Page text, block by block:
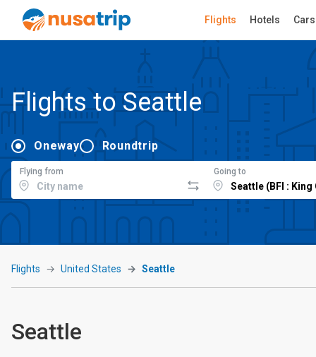
Flights Hotels Cars
Flights to Seattle
Oneway Roundtrip
Flying from Going to
Flights United States Seattle
Seattle